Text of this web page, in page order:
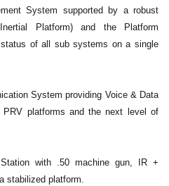
System supported by a robust
Platform) and the Platform
of all sub systems on a single
System providing Voice & Data
PRV platforms and the next level of
with .50 machine gun, IR +
stabilized platform.